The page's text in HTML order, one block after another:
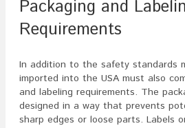
Packaging and
Requirements
In addition to the safety standards
imported into the USA must also
and labeling requirements. The
designed in a way that prevents
sharp edges or loose parts. Labels